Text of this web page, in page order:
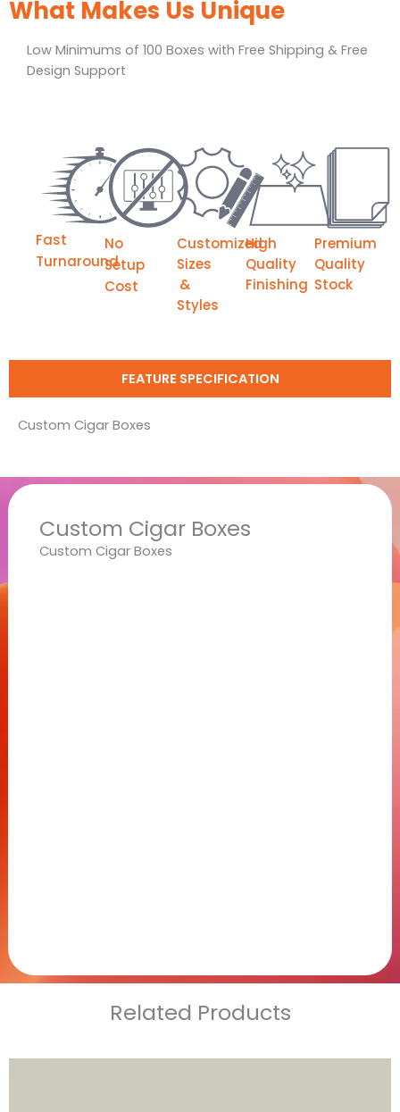
What Makes Us Unique
Low Minimums of 100 Boxes with Free Shipping & Free
Design Support
Fast
Turnaround
No
Setup
Cost
Customized
Sizes
&
Styles
High
Quality
Finishing
Premium
Quality
Stock
FEATURE SPECIFICATION
Custom Cigar Boxes
Custom Cigar Boxes
Custom Cigar Boxes
Related Products